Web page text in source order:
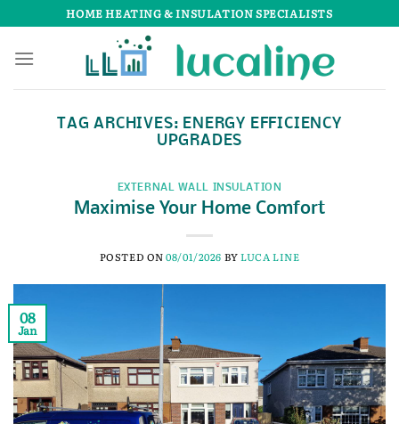
to
content
HOME HEATING & INSULATION SPECIALISTS
TAG ARCHIVES: ENERGY EFFICIENCY
UPGRADES
EXTERNAL WALL INSULATION
Maximise Your Home Comfort
POSTED ON08/01/2026 BYLUCA LINE
08
Jan